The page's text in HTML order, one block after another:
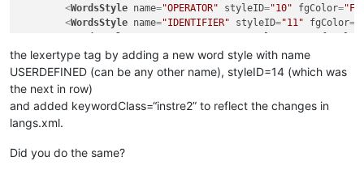
<WordsStyle name="OPERATOR" styleID="10" fgColor=
<WordsStyle name="IDENTIFIER" styleID="11" fgColor=
WordsStyle styleID fgColor
<WordsStyle name= "DECORATOR" styleID="13" fgColor
<WordsStyle "USERDEFINED" styleID= "14" fgColor
LexerType
the lexertype tag by adding a new word style with name
USERDEFINED (can be any other name), styleID=14 (which was
the next in row)
and added keywordClass=“instre2” to reflect the changes in
langs.xml.
Did you do the same?